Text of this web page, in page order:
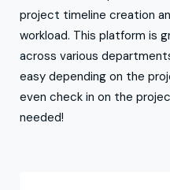
project timeline creation
workload. This platform is
across various
easy depending on the
even check in on the
needed!